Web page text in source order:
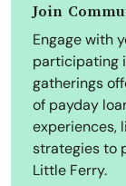
Join
Engage with
participating
gatherings
of payday
experiences,
strategies to
Little Ferry.